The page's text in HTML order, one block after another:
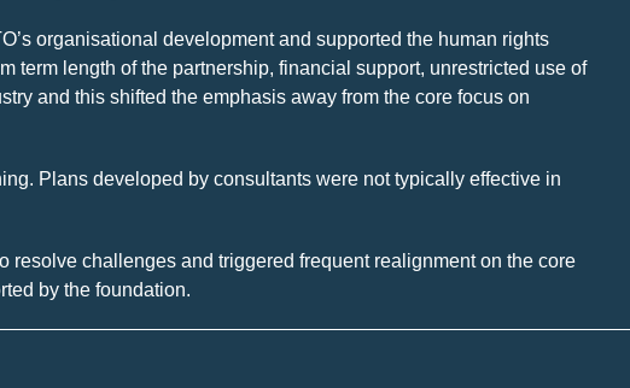
organisational development and supported the human rights
term length of the partnership, financial support, unrestricted use of
and this shifted the emphasis away from the core focus on
Plans developed by consultants were not typically effective in
challenges and triggered frequent realignment on the core
by the foundation.